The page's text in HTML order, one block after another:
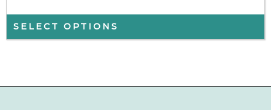
SELECT OPTIONS
out of 5